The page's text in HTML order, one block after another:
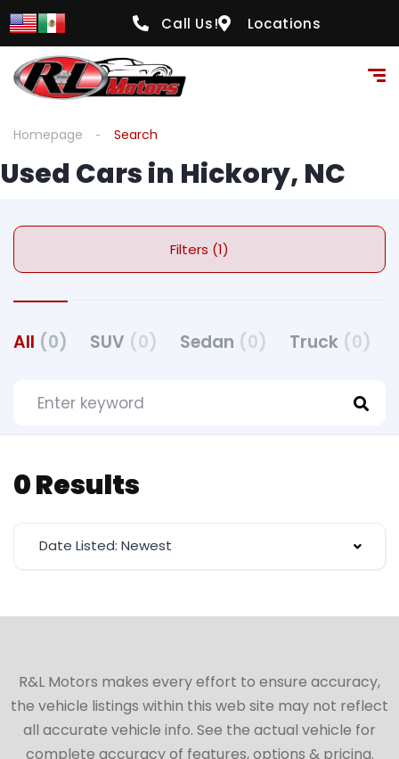
Call Us! Locations
Homepage Search
Used Cars in Hickory, NC
Filters (1)
All (0) SUV (0) Sedan (0) Truck (0)
0 Results
Date Listed: Newest
R&L Motors makes every effort to ensure accuracy,
the vehicle listings within this web site may not reflect
all accurate vehicle info. See the actual vehicle for
complete accuracy of features, options & pricing.